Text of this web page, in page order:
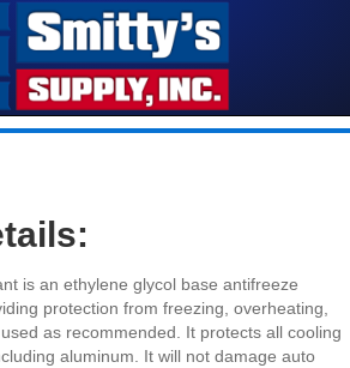
is an ethylene glycol base antifreeze
protection from freezing, overheating,
as recommended. It protects all cooling
aluminum. It will not damage auto